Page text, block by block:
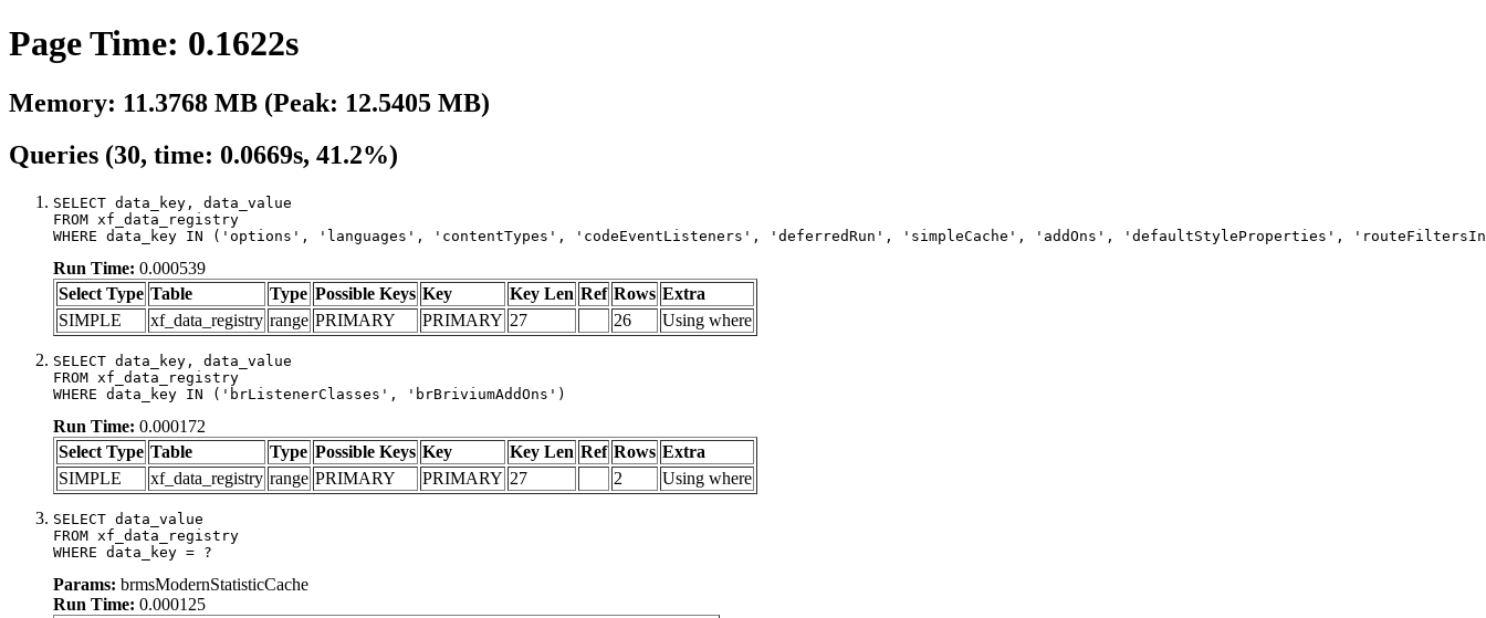
Page Time: 0.1622s
Memory: 11.3768 MB (Peak: 12.5405 MB)
Queries (30, time: 0.0669s, 41.2%)
SELECT data_key, data_value
FROM xf_data_registry
WHERE data_key IN ('options', 'languages', 'contentTypes', 'codeEventListeners', 'deferredRun', 'simpleCache', 'addOns', 'defaultStyleProperties',
Run Time: 0.000539
Select Type Table Type Possible Keys Key Key Len Ref Rows Extra
SIMPLE
xf_data_registry range PRIMARY PRIMARY 27 26 Using where
SELECT data_key, data_value
FROM xf_data_registry
WHERE data_key IN ('brListenerClasses', 'brBriviumAddOns')
Run Time: 0.000172
Select Type Table Type Possible Keys Key Key Len Ref Rows Extra
SIMPLE
xf_data_registry range PRIMARY PRIMARY 27 2 Using where
SELECT data_value
FROM xf_data_registry
WHERE data_key = ?
Params: brmsModernStatisticCache
Run Time: 0.000125